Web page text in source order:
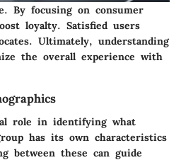
By focusing on consumer
loyalty. Satisfied users
Ultimately, understanding
the overall experience with
role in identifying what
has its own characteristics
between these can guide